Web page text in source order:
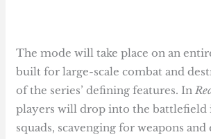
The mode will take place on an
built for large-scale combat and
of the series’ defining features. In
players will drop into the battlefield
squads, scavenging for weapons